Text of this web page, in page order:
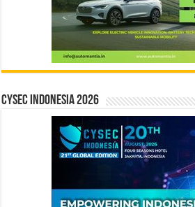
CYSEC INDONESIA 2026